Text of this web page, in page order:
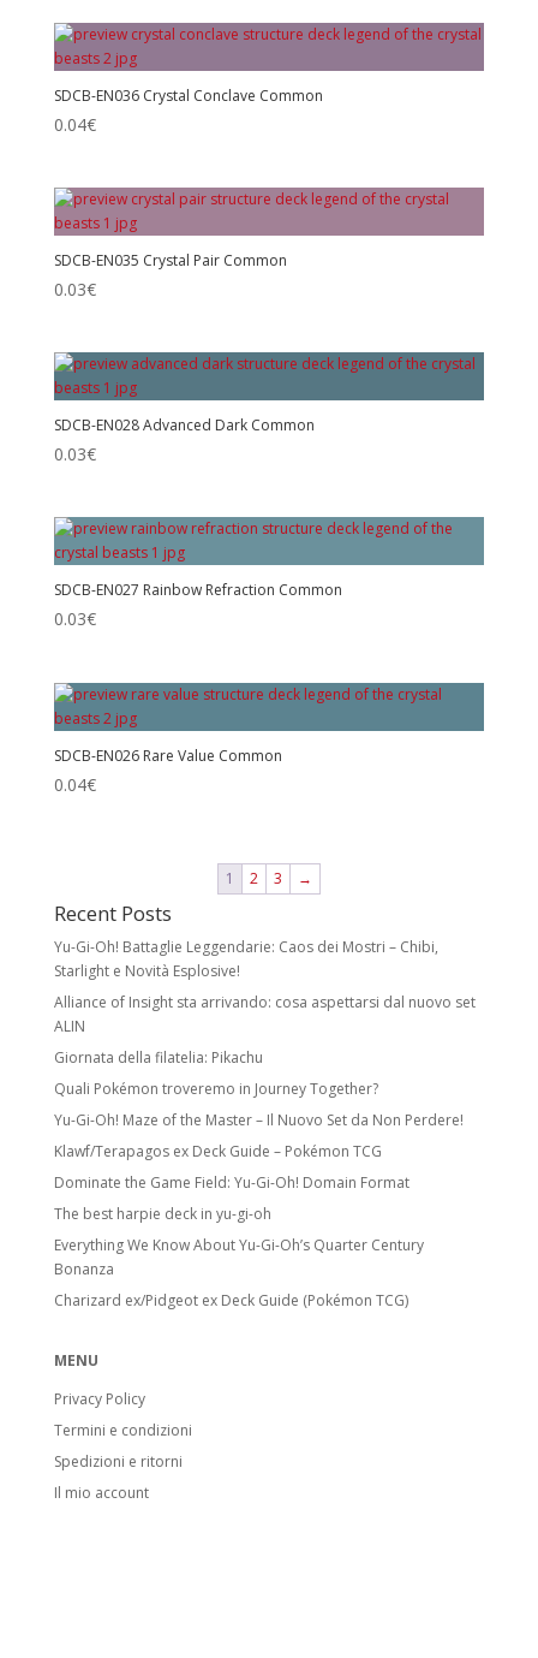
SDCB-EN036 Crystal Conclave Common
0.04€
SDCB-EN035 Crystal Pair Common
0.03€
SDCB-EN028 Advanced Dark Common
0.03€
SDCB-EN027 Rainbow Refraction Common
0.03€
SDCB-EN026 Rare Value Common
0.04€
1 2 3 →
Recent Posts
Yu-Gi-Oh! Battaglie Leggendarie: Caos dei Mostri – Chibi,
Starlight e Novità Esplosive!
Alliance of Insight sta arrivando: cosa aspettarsi dal nuovo set
ALIN
Giornata della filatelia: Pikachu
Quali Pokémon troveremo in Journey Together?
Yu-Gi-Oh! Maze of the Master – Il Nuovo Set da Non Perdere!
Klawf/Terapagos ex Deck Guide – Pokémon TCG
Dominate the Game Field: Yu-Gi-Oh! Domain Format
The best harpie deck in yu-gi-oh
Everything We Know About Yu-Gi-Oh’s Quarter Century
Bonanza
Charizard ex/Pidgeot ex Deck Guide (Pokémon TCG)
MENU
Privacy Policy
Termini e condizioni
Spedizioni e ritorni
Il mio account